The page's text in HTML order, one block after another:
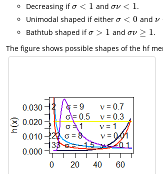
Decreasing ifσ < 1
σ<1 and σν < 1
σν< 1
.
Unimodal shaped if either σ < 0
σ<0 and ν
ν<
Bathtub shaped ifσ > 1
σ>1 and σν ≥ 1
σν≥ 1
.
The figure shows possible shapes of the hf